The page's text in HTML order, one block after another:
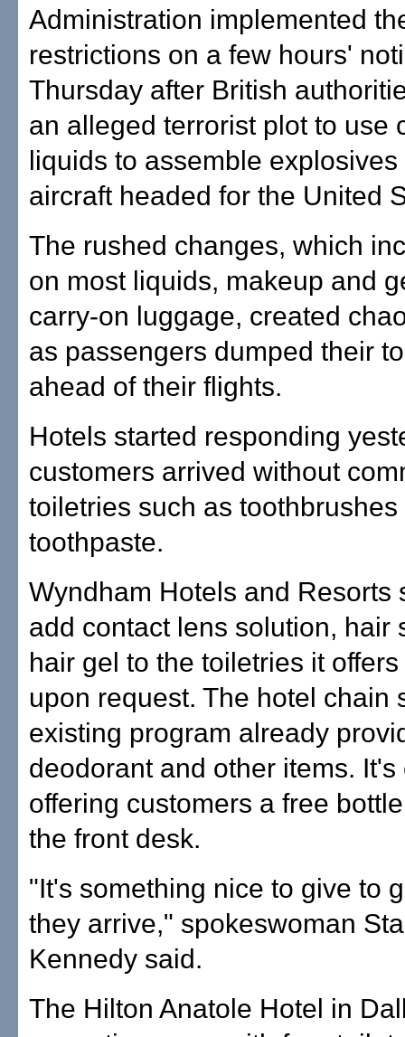
Administration implemented
restrictions on a few hours'
Thursday after British
an alleged terrorist plot to use
liquids to assemble
aircraft headed for the United
The rushed changes, which
on most liquids, makeup and
carry-on luggage, created
as passengers dumped their
ahead of their flights.
Hotels started responding
customers arrived without
toiletries such as toothbrushes
toothpaste.
Wyndham Hotels and Resorts
add contact lens solution, hair
hair gel to the toiletries it
upon request. The hotel chain
existing program already
deodorant and other items. It's
offering customers a free
the front desk.
"It's something nice to give to
they arrive," spokeswoman
Kennedy said.
The Hilton Anatole Hotel in